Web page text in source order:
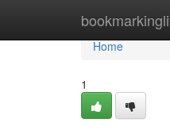
Home
Home
1